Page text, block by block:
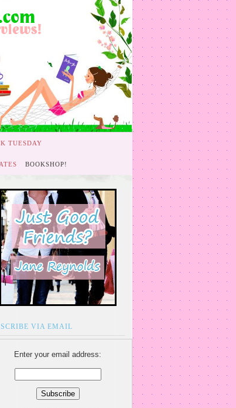
TUESDAY
BOOKSHOP!
VIA EMAIL
Enter your email address: